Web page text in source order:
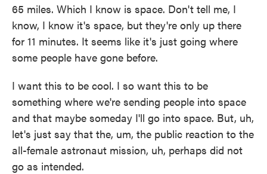
65 miles. Which I know is space. Don't tell me, I
know, I know it's space, but they're only up there
for 11 minutes. It seems like it's just going where
some people have gone before.
I want this to be cool. I so want this to be
something where we're sending people into space
and that maybe someday I'll go into space. But, uh,
let's just say that the, um, the public reaction to the
all-female astronaut mission, uh, perhaps did not
go as intended.